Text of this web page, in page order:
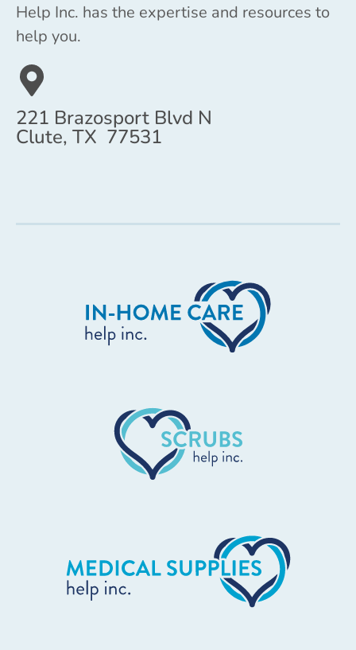
Help Inc. has the expertise and resources to
help you.
221 Brazosport Blvd N
Clute, TX 77531